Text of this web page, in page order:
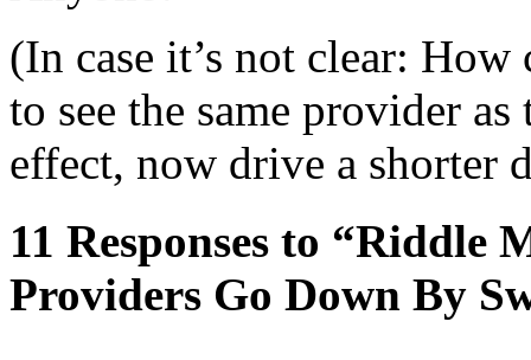
(In case it’s not clear:
to see the same provider
effect, now drive a shorter
11 Responses to “Riddle
Providers Go Down By